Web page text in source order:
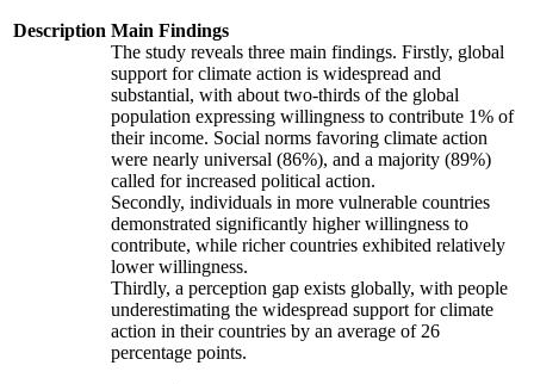
Description Main Findings
The study reveals three main findings. Firstly, global
support for climate action is widespread and
substantial, with about two-thirds of the global
population expressing willingness to contribute 1% of
their income. Social norms favoring climate action
were nearly universal (86%), and a majority (89%)
called for increased political action.
Secondly, individuals in more vulnerable countries
demonstrated significantly higher willingness to
contribute, while richer countries exhibited relatively
lower willingness.
Thirdly, a perception gap exists globally, with people
underestimating the widespread support for climate
action in their countries by an average of 26
percentage points.